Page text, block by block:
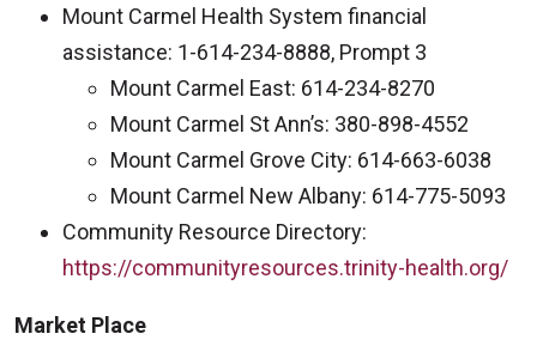
Mount Carmel Health System financial
assistance: 1-614-234-8888, Prompt 3
Mount Carmel East: 614-234-8270
Mount Carmel St Ann’s: 380-898-4552
Mount Carmel Grove City: 614-663-6038
Mount Carmel New Albany: 614-775-5093
Community Resource Directory:
https://communityresources.trinity-health.org/
Market Place